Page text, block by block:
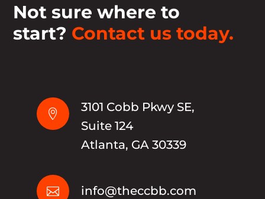
Not sure where to
start? Contact us today.

3101 Cobb Pkwy SE,
Suite 124
Atlanta, GA 30339
 info@theccbb.com